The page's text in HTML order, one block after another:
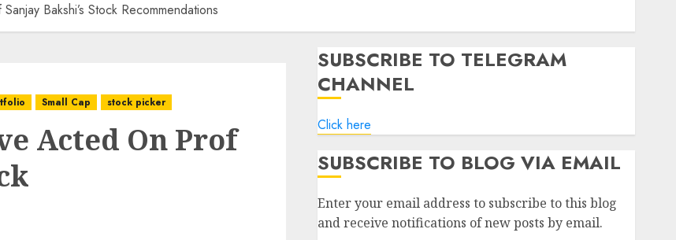
Bakshi’s Stock Recommendations
Small Cap stock picker
Acted On Prof
SUBSCRIBE TO TELEGRAM
CHANNEL
Click here
SUBSCRIBE TO BLOG VIA EMAIL
Enter your email address to subscribe to this blog
and receive notifications of new posts by email.